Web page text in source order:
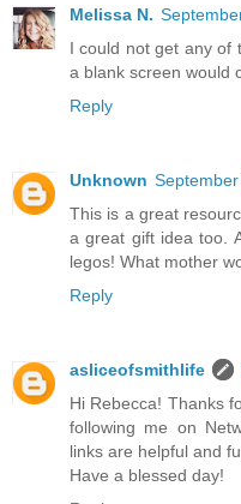
Melissa N.
I could not get any of
a blank screen would
Reply
Unknown
This is a great
a great gift idea too.
legos! What mother
Reply
asliceofsmithlife
Hi Rebecca! Thanks
following me on
links are helpful and
Have a blessed day!